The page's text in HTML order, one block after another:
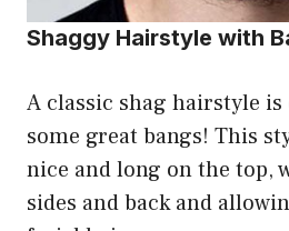
Shaggy Hairstyle with
A classic shag hairstyle
some great bangs! This
nice and long on the top,
sides and back and